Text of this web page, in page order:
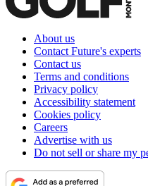
About us
Contact Future's experts
Contact us
Terms and conditions
Privacy policy
Accessibility statement
Cookies policy
Careers
Advertise with us
Do not sell or share my